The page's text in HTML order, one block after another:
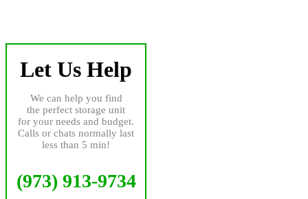
Let Us Help
We can help you find
the perfect storage unit
for your needs and budget.
Calls or chats normally last
less than 5 min!
(973) 913-9734